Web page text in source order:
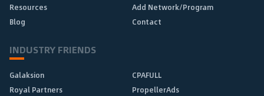
Resources
Add Network/Program
Blog
Contact
INDUSTRY FRIENDS
Galaksion
CPAFULL
Royal Partners
PropellerAds